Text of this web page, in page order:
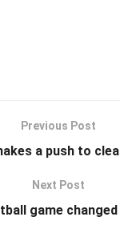
Previous Post
a push to
Next Post
game